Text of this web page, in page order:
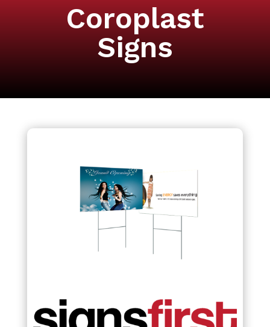
Coroplast
Signs